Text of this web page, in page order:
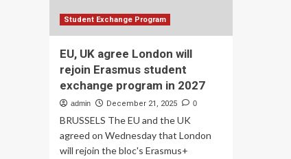
Student Exchange Program
EU, UK agree London will
rejoin Erasmus student
exchange program in 2027
admin December 21, 2025 0
BRUSSELS The EU and the UK
agreed on Wednesday that London
will rejoin the bloc's Erasmus+